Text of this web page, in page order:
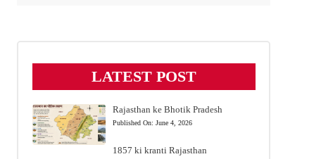
LATEST POST
Rajasthan ke Bhotik Pradesh
Published On: June 4, 2026
1857 ki kranti Rajasthan